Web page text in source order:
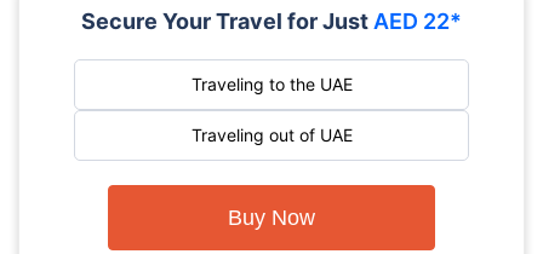
Secure Your Travel for Just AED 22*
Traveling to the UAE
Traveling out of UAE
Buy Now